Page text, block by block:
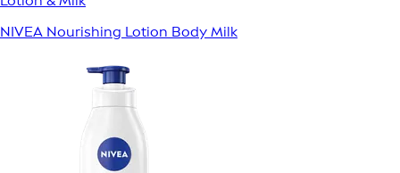
NIVEA Nourishing Lotion Body Milk